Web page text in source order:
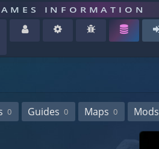
INFORMATION
0 Guides 0 Maps 0 Mods